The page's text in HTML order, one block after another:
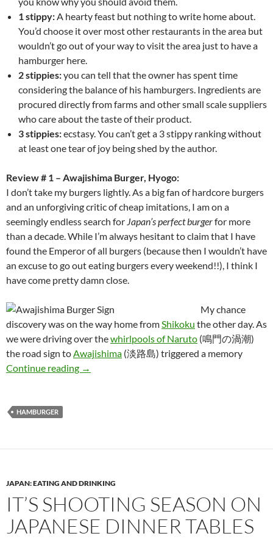
1 stippy:A hearty feast but nothing to write home about.
You’d choose it over most other restaurants in the area but
wouldn’t go out of your way to visit the area just to have a
hamburger here.
2 stippies:you can tell that the owner has spent time
considering the balance of his hamburgers. Ingredients are
procured directly from farms and other small scale suppliers
who care about the taste of their product.
3 stippies:ecstasy. You can’t get a 3 stippy ranking without
at least one tear of joy being shed by the author.
Review # 1 – Awajishima Burger, Hyogo:
I don’t take my burgers lightly. As a big fan of hardcore burgers
and an unforgiving critic of cheap imitations, I am on a
seemingly endless search for Japan’s perfect burgerfor more
than a decade. While I’m always hesitant to claim that I have
found the Emperor of all burgers (because then I wouldn’t have
an excuse to go out eating burgers every weekend!!), I think I
have come pretty damn close.
My chance
discovery was on the way home fromShikoku the other day. As
we were driving over thewhirlpools of Naruto (鳴門の渦潮)
the road sign toAwajishima (淡路島) triggered a memory
Continue reading The Quest for Japan’s Best Hamburger: Part
→
HAMBURGER
JAPAN: EATING AND DRINKING
IT’S SHOOTING SEASON ON
JAPANESE DINNER TABLES